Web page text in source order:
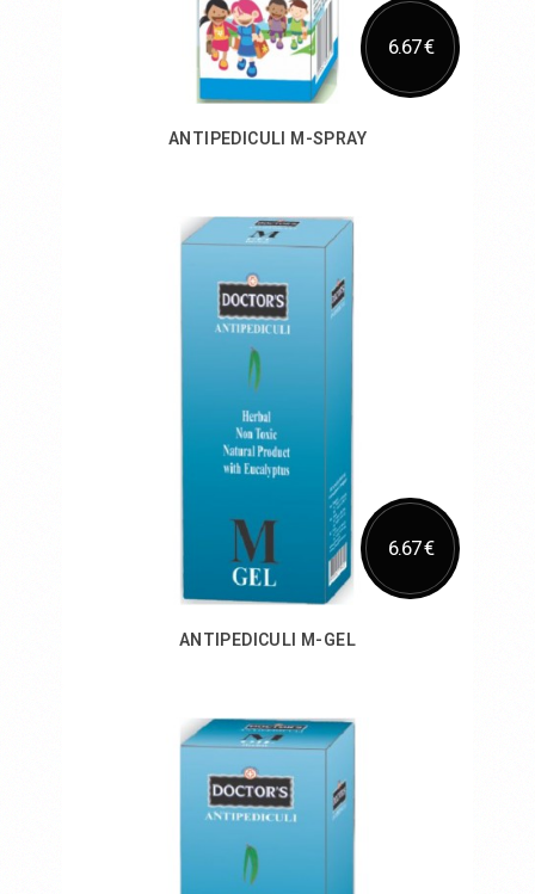
6.67 €
ANTIPEDICULI M-SPRAY
Add to Cart
6.67 €
ANTIPEDICULI M-GEL
Add to Cart